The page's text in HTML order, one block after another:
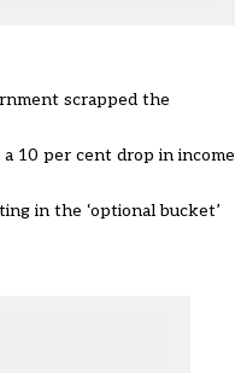
scrapped the
10 per cent drop in income
in the ‘optional bucket’